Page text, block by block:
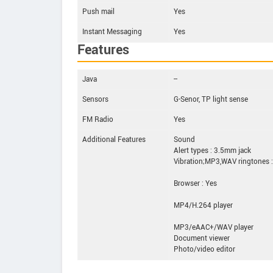
Push mail
Yes
Instant Messaging
Yes
Features
Java
--
Sensors
G-Senor, TP light sense
FM Radio
Yes
Additional Features
Sound
Alert types : 3.5mm jack
Vibration;MP3,WAV ringtones
Browser : Yes
MP4/H.264 player
MP3/eAAC+/WAV player
Document viewer
Photo/video editor